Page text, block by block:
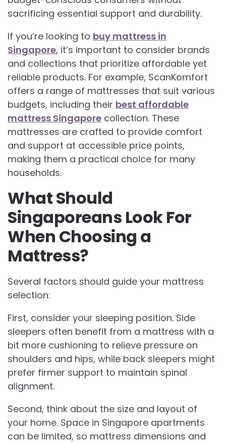
sacrificing essential support and durability.
If you’re looking to buy mattress in
Singapore, it’s important to consider brands
and collections that prioritize affordable yet
reliable products. For example, ScanKomfort
offers a range of mattresses that suit various
budgets, including their best affordable
mattress Singapore collection. These
mattresses are crafted to provide comfort
and support at accessible price points,
making them a practical choice for many
households.
What Should
Singaporeans Look For
When Choosing a
Mattress?
Several factors should guide your mattress
selection:
First, consider your sleeping position. Side
sleepers often benefit from a mattress with a
bit more cushioning to relieve pressure on
shoulders and hips, while back sleepers might
prefer firmer support to maintain spinal
alignment.
Second, think about the size and layout of
your home. Space in Singapore apartments
can be limited, so mattress dimensions and